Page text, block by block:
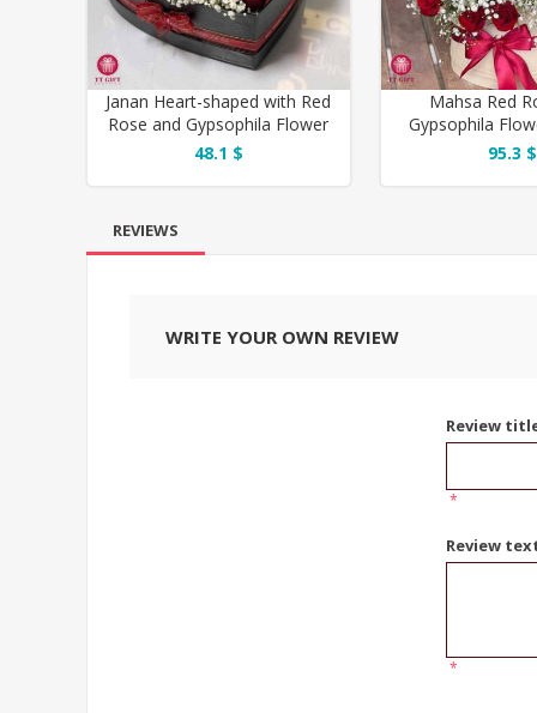
Janan Heart-shaped with Red
Rose and Gypsophila Flower
Box
48.1 $
Mahsa Red
Gypsophila
Birthday
95.3 $
REVIEWS
WRITE YOUR OWN REVIEW
Review
*
Review
*